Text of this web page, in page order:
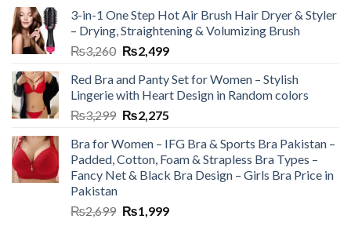
3-in-1 One Step Hot Air Brush Hair Dryer & Styler
– Drying, Straightening & Volumizing Brush
₨3,260 ₨2,499
Red Bra and Panty Set for Women – Stylish
Lingerie with Heart Design in Random colors
₨3,299 ₨2,275
Bra for Women – IFG Bra & Sports Bra Pakistan –
Padded, Cotton, Foam & Strapless Bra Types –
Fancy Net & Black Bra Design – Girls Bra Price in
Pakistan
₨2,699 ₨1,999